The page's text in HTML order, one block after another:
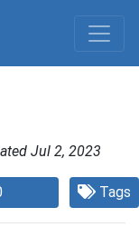
Jul 2, 2023
Tags